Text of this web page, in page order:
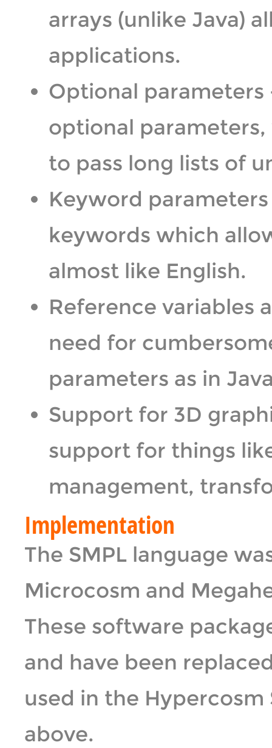
arrays (unlike Java)
applications.
Optional
optional
to pass long lists of
Keyword
keywords which
almost like English.
Reference variables
need for
parameters as in
Support for 3D
support for things
management,
Implementation
The SMPL language
Microcosm and
These software
and have been
used in the
above.